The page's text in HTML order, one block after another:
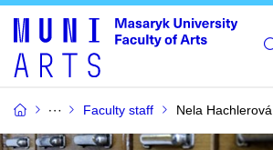
Faculty staff Nela Hachlerová